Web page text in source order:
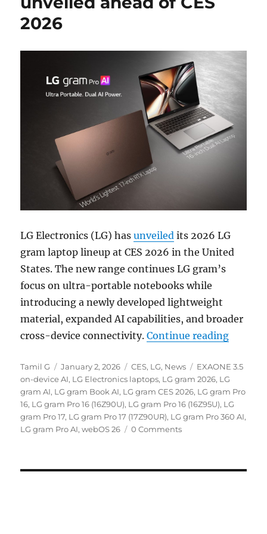
2026
LG Electronics (LG) hasunveiled its 2026 LG
gram laptop lineup at CES 2026 in the United
States. The new range continues LG gram’s
focus on ultra-portable notebooks while
introducing a newly developed lightweight
material, expanded AI capabilities, and broader
cross-device connectivity.Continue reading“LG
Author
Tamil G
Posted
on
January 2, 2026 Categories
CES, LG, News Tags
EXAONE 3.5
on-device AI, LG Electronics laptops, LG gram 2026, LG
gram AI, LG gram Book AI, LG gram CES 2026, LG gram Pro
16, LG gram Pro 16 (16Z90U), LG gram Pro 16 (16Z95U), LG
gram Pro 17, LG gram Pro 17 (17Z90UR), LG gram Pro 360 AI,
LG gram Pro AI,webOS 26 0 Comments